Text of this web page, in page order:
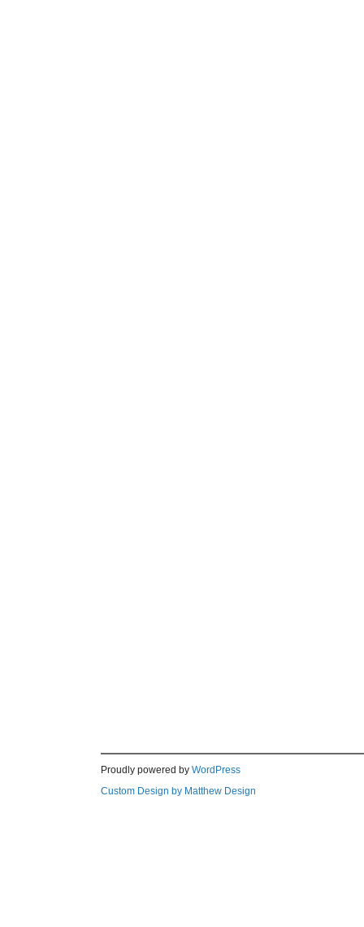
Proudly powered by WordPress
Custom Design by Matthew Design